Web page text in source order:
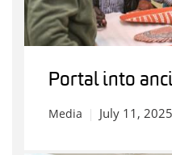
Portal into
Media July 11, 2025